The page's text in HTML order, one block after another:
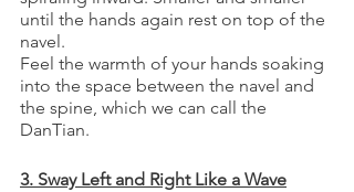
until the hands again rest on top of the
navel.
Feel the warmth of your hands soaking
into the space between the navel and
the spine, which we can call the
DanTian.
3. Sway Left and Right Like a Wave